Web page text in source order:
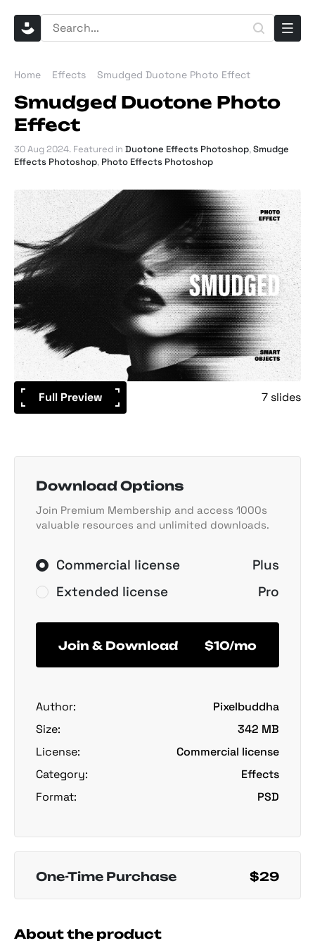
Home Effects Smudged Duotone Photo Effect
Smudged Duotone Photo
Effect
30 Aug 2024. Featured in Duotone Effects Photoshop,Smudge
Effects Photoshop, Photo Effects Photoshop
Full Preview 7 slides
Download Options
Join Premium Membership and access 1000s
valuable resources and unlimited downloads.
Commercial license
Plus
Extended license
Pro
Join & Download $10/mo
Author:
Pixelbuddha
Size:
342 MB
License:
Commercial license
Category:
Effects
Format:
PSD
One-Time Purchase $29
About the product